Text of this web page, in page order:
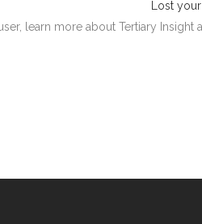
Lost
learn more about Tertiary Insight